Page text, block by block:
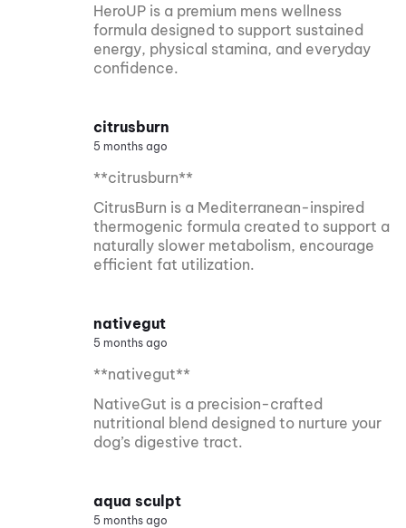
HeroUP is a premium mens wellness
formula designed to support sustained
energy, physical stamina, and everyday
confidence.
citrusburn
5 months ago
**citrusburn**
CitrusBurn is a Mediterranean-inspired
thermogenic formula created to support a
naturally slower metabolism, encourage
efficient fat utilization.
nativegut
5 months ago
**nativegut**
NativeGut is a precision-crafted
nutritional blend designed to nurture your
dog’s digestive tract.
aqua sculpt
5 months ago